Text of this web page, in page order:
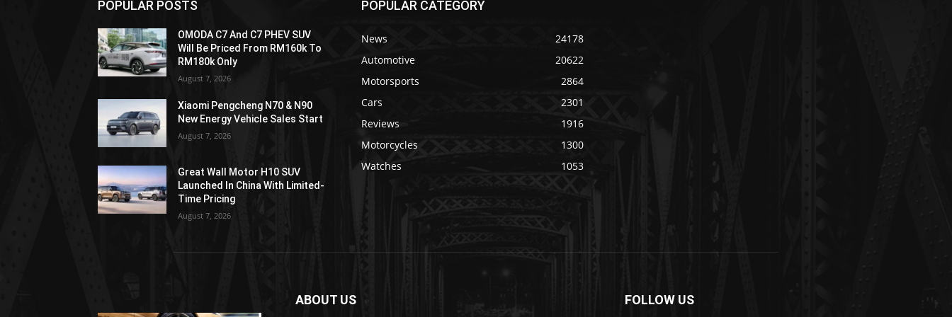
POPULAR POSTS
OMODA C7 And C7 PHEV SUV
Will Be Priced From RM160k To
RM180k Only
August 7, 2026
Xiaomi Pengcheng N70 & N90
New Energy Vehicle Sales Start
August 7, 2026
Great Wall Motor H10 SUV
Launched In China With Limited-
Time Pricing
August 7, 2026
POPULAR CATEGORY
News
24178
Automotive
20622
Motorsports
2864
Cars
2301
Reviews
1916
Motorcycles
1300
Watches
1053
ABOUT US FOLLOW US